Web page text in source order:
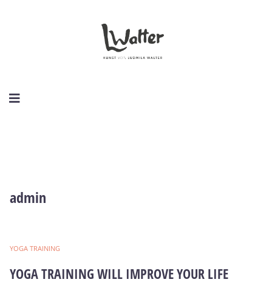
admin
YOGA TRAINING
YOGA TRAINING WILL IMPROVE YOUR LIFE